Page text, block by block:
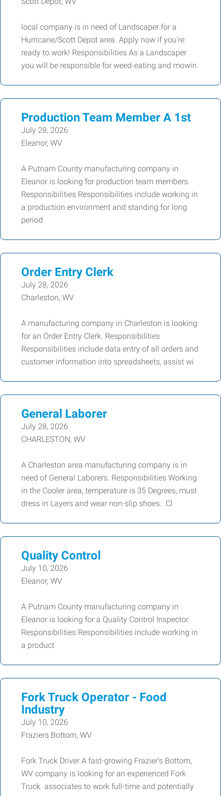
local company is in need of Landscaper for a
Hurricane/Scott Depot area. Apply now if you're
ready to work! Responsibilities As a Landscaper
you will be responsible for weed-eating and mowin
Production Team Member A 1st
July 28, 2026
Eleanor, WV
A Putnam County manufacturing company in
Eleanor is looking for production team members.
Responsibilities Responsibilities include working in
a production environment and standing for long
period
Order Entry Clerk
July 28, 2026
Charleston, WV
A manufacturing company in Charleston is looking
for an Order Entry Clerk. Responsibilities
Responsibilities include data entry of all orders and
customer information into spreadsheets, assist wi
General Laborer
July 28, 2026
CHARLESTON, WV
A Charleston area manufacturing company is in
need of General Laborers. Responsibilities Working
in the Cooler area, temperature is 35 Degrees, must
dress in Layers and wear non-slip shoes. Cl
Quality Control
July 10, 2026
Eleanor, WV
A Putnam County manufacturing company in
Eleanor is looking for a Quality Control Inspector.
Responsibilities Responsibilities include working in
a product
Fork Truck Operator - Food
Industry
July 10, 2026
Fraziers Bottom, WV
Fork Truck Driver A fast-growing Frazier's Bottom,
WV company is looking for an experienced Fork
Truck associates to work full-time and potentially